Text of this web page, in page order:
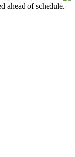
ahead of schedule.